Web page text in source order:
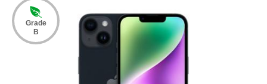
Grade
B